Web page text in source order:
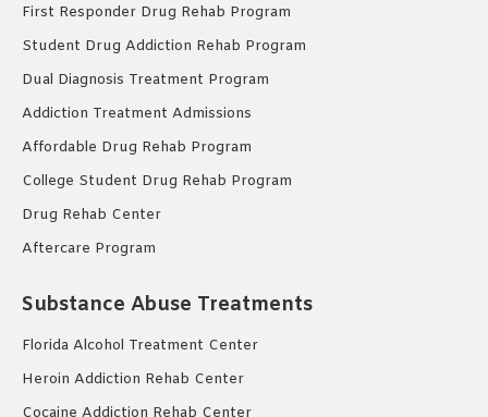
First Responder Drug Rehab Program
Student Drug Addiction Rehab Program
Dual Diagnosis Treatment Program
Addiction Treatment Admissions
Affordable Drug Rehab Program
College Student Drug Rehab Program
Drug Rehab Center
Aftercare Program
Substance Abuse Treatments
Florida Alcohol Treatment Center
Heroin Addiction Rehab Center
Cocaine Addiction Rehab Center